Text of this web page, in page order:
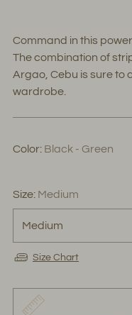
Command in this
The combination of
Argao, Cebu is sure to
wardrobe.
Color: Black - Green
Size: Medium
Size Chart